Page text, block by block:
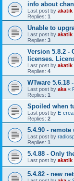
info about
Last post by akatik
Replies: 1
Unable to
Last post by akatik
Replies: 3
Version 5.8.2 -
licenses.
Last post by akatik
Replies: 4
WTware 5.6.18
Last post by aka «
Replies: 1
Spoiled when
Last post by E-crea
Replies: 2
5.4.90 -
Last post by
Replies: 1
5.4.88 - Only
Last post by akatik
5.4.82 - new